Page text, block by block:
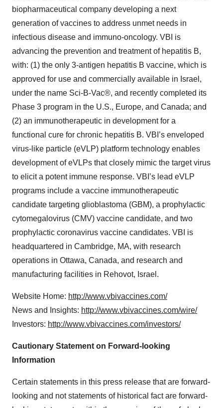
biopharmaceutical company developing a next
generation of vaccines to address unmet needs in
infectious disease and immuno-oncology. VBI is
advancing the prevention and treatment of hepatitis B,
with: (1) the only 3-antigen hepatitis B vaccine, which is
approved for use and commercially available in Israel,
under the name Sci-B-Vac®, and recently completed its
Phase 3 program in the U.S., Europe, and Canada; and
(2) an immunotherapeutic in development for a
functional cure for chronic hepatitis B. VBI’s enveloped
virus-like particle (eVLP) platform technology enables
development of eVLPs that closely mimic the target virus
to elicit a potent immune response. VBI’s lead eVLP
programs include a vaccine immunotherapeutic
candidate targeting glioblastoma (GBM), a prophylactic
cytomegalovirus (CMV) vaccine candidate, and two
prophylactic coronavirus vaccine candidates. VBI is
headquartered in Cambridge, MA, with research
operations in Ottawa, Canada, and research and
manufacturing facilities in Rehovot, Israel.
Website Home: http://www.vbivaccines.com/
News and Insights: http://www.vbivaccines.com/wire/
Investors: http://www.vbivaccines.com/investors/
Cautionary Statement on Forward-looking
Information
Certain statements in this press release that are forward-
looking and not statements of historical fact are forward-